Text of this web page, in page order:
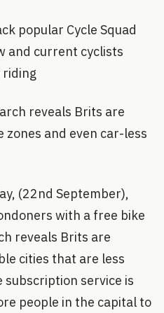
popular Cycle Squad
and current cyclists
riding
reveals Brits are
and even car-less
(22nd September),
with a free bike
reveals Brits are
cities that are less
subscription service is
people in the capital to